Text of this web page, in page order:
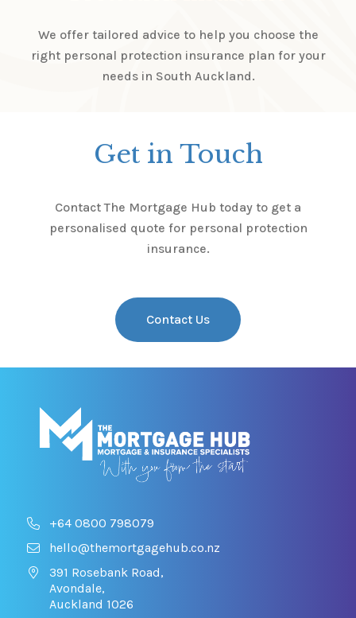
We offer tailored advice to help you choose the
right personal protection insurance plan for your
needs in South Auckland.
Get in Touch
Contact The Mortgage Hub today to get a
personalised quote for personal protection
insurance.
Contact Us
+64 0800 798079
hello@themortgagehub.co.nz
391 Rosebank Road,
Avondale,
Auckland 1026